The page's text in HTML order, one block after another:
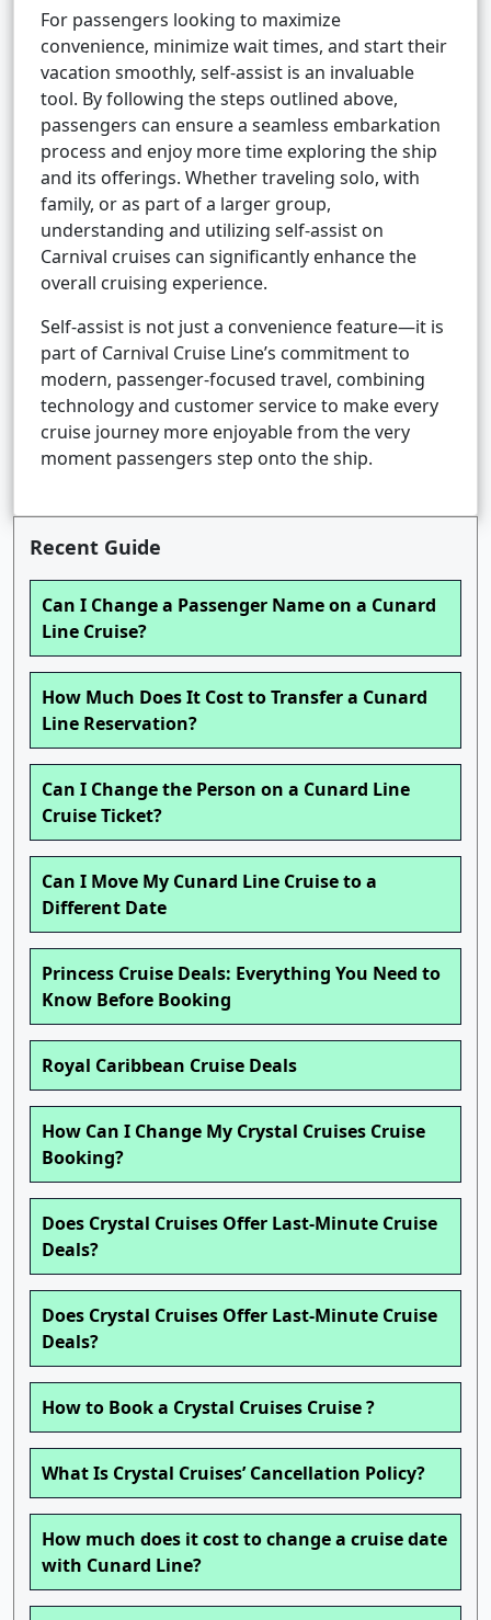
For passengers looking to maximize
convenience, minimize wait times, and start their
vacation smoothly, self-assist is an invaluable
tool. By following the steps outlined above,
passengers can ensure a seamless embarkation
process and enjoy more time exploring the ship
and its offerings. Whether traveling solo, with
family, or as part of a larger group,
understanding and utilizing self-assist on
Carnival cruises can significantly enhance the
overall cruising experience.
Self-assist is not just a convenience feature—it is
part of Carnival Cruise Line’s commitment to
modern, passenger-focused travel, combining
technology and customer service to make every
cruise journey more enjoyable from the very
moment passengers step onto the ship.
Recent Guide
Can I Change a Passenger Name on a Cunard
Line Cruise?
How Much Does It Cost to Transfer a Cunard
Line Reservation?
Can I Change the Person on a Cunard Line
Cruise Ticket?
Can I Move My Cunard Line Cruise to a
Different Date
Princess Cruise Deals: Everything You Need to
Know Before Booking
Royal Caribbean Cruise Deals
How Can I Change My Crystal Cruises Cruise
Booking?
Does Crystal Cruises Offer Last-Minute Cruise
Deals?
Does Crystal Cruises Offer Last-Minute Cruise
Deals?
How to Book a Crystal Cruises Cruise ?
What Is Crystal Cruises’ Cancellation Policy?
How much does it cost to change a cruise date
with Cunard Line?